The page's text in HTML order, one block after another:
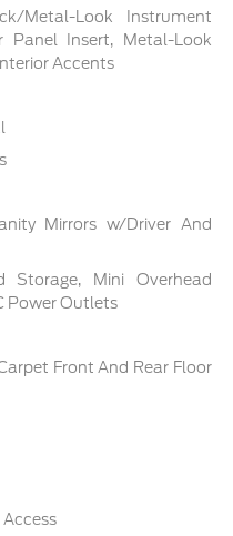
Metal-Look Instrument
Panel Insert, Metal-Look
Accents
Mirrors w/Driver And
Storage, Mini Overhead
Power Outlets
Front And Rear Floor